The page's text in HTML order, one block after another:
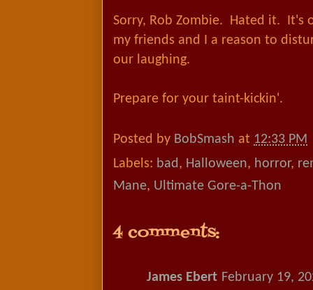
Sorry, Rob Zombie. Hated it. It's
my friends and I a reason to
our laughing.
Prepare for your taint-kickin'.
Posted by BobSmash at 12:33 PM
Labels: bad , Halloween, horror,
Mane, Ultimate Gore-a-Thon
4 comments:
James Ebert February 19,